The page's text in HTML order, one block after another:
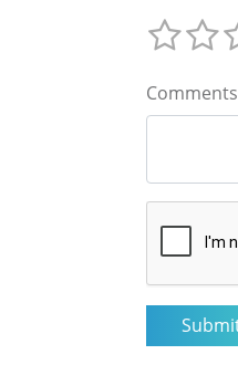
Comments